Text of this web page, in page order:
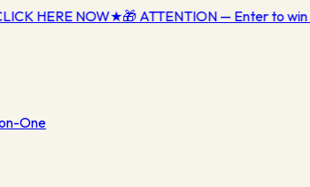
HERE NOW★🎁 ATTENTION — Enter to win
One